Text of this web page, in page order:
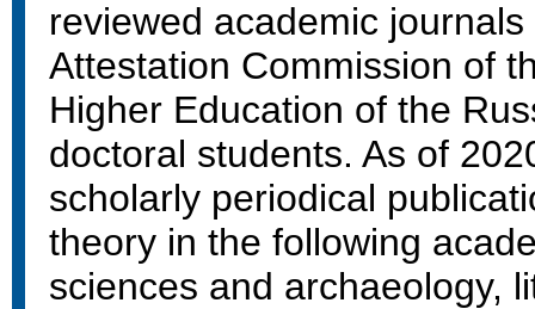
reviewed academic
Attestation Commission of
Higher Education of the
doctoral students. As of
scholarly periodical
theory in the following
sciences and archaeology,